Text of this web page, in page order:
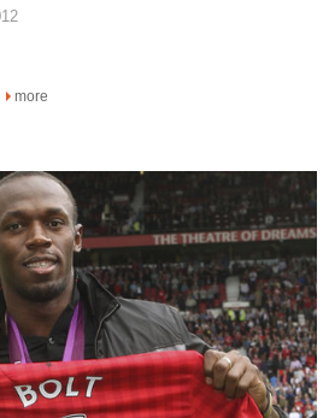
more